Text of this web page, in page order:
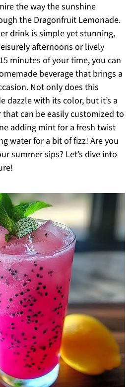
the way the sunshine
the Dragonfruit Lemonade.
drink is simple yet stunning,
afternoons or lively
minutes of your time, you can
beverage that brings a
Not only does this
dazzle with its color, but it’s a
can be easily customized to
adding mint for a fresh twist
water for a bit of fizz! Are you
summer sips? Let’s dive into